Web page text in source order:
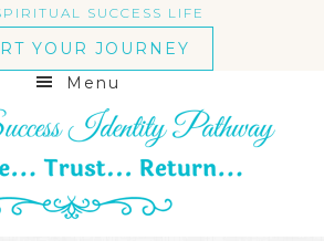
SUCCESS LIFE
YOUR JOURNEY
Menu